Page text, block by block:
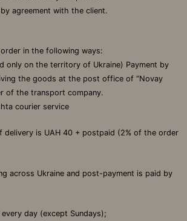
agreement with the client.
in the following ways:
only on the territory of Ukraine) Payment by
the goods at the post office of “Novay
of the transport company.
courier service
delivery is UAH 40 + postpaid (2% of the order
across Ukraine and post-payment is paid by
day (except Sundays);